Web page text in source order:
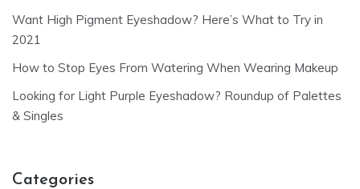
Want High Pigment Eyeshadow? Here’s What to Try in
2021
How to Stop Eyes From Watering When Wearing Makeup
Looking for Light Purple Eyeshadow? Roundup of Palettes
& Singles
Categories